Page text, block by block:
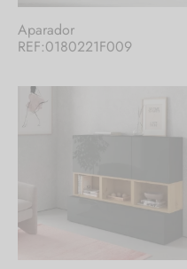
Aparador
REF:0180221F009